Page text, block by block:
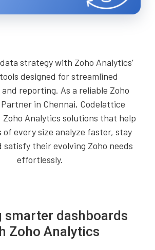
strategy with Zoho Analytics’
designed for streamlined
reporting. As a reliable Zoho
in Chennai, Codelattice
Analytics solutions that help
of every size analyze faster, stay
satisfy their evolving Zoho needs
effortlessly.
smarter dashboards
Zoho Analytics